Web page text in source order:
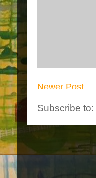
Newer Post
Subscribe to: